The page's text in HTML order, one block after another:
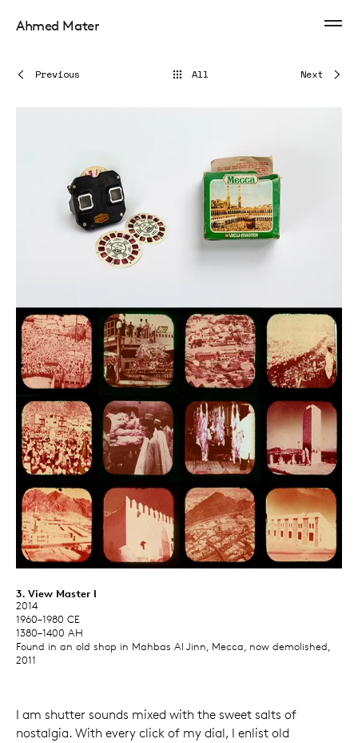
Ahmed Mater
3. View Master I
2014
1960–1980 CE
1380–1400 AH
Found in an old shop in Mahbas Al Jinn, Mecca, now demolished,
2011
Next
Previous All
I am shutter sounds mixed with the sweet salts of
nostalgia. With every click of my dial, I enlist old